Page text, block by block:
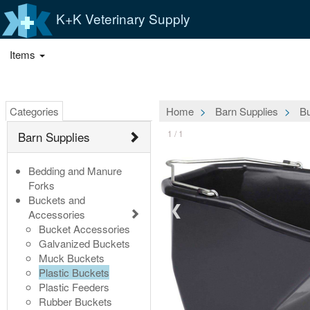
K+K Veterinary Supply
Items
Categories
Barn Supplies
Bedding and Manure
Forks
Buckets and
Accessories
Bucket Accessories
Galvanized Buckets
Muck Buckets
Plastic Buckets
Plastic Feeders
Rubber Buckets
Home Barn Supplies
1 / 1
❮